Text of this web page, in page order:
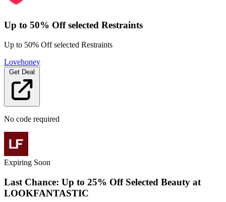
Up to 50% Off selected Restraints
Up to 50% Off selected Restraints
Lovehoney
No code required
Expiring Soon
Last Chance: Up to 25% Off Selected Beauty at
LOOKFANTASTIC